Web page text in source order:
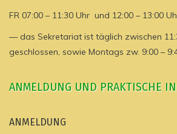
FR 07:00 – 11:30 Uhr und 12:00 – 13:00
— das Sekretariat ist täglich zwischen
geschlossen, sowie Montags zw. 9:00 –
ANMELDUNG UND PRAKTISCHE
ANMELDUNG